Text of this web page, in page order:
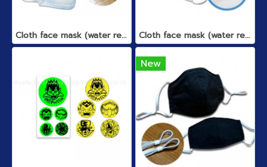
Cloth face mask (water repellent) Cloth face mask (water repellent)
New